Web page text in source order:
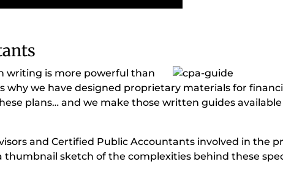
writing is more powerful than
why we have designed proprietary materials for
plans… and we make those written guides
and Certified Public Accountants involved in the
sketch of the complexities behind these